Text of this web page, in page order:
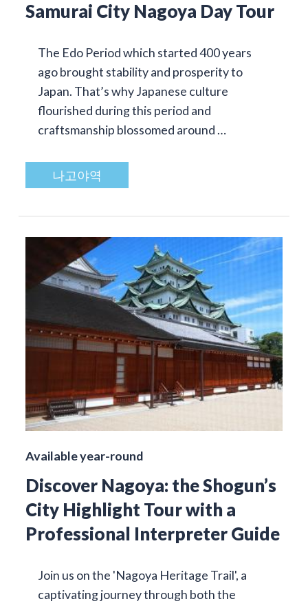
Samurai City Nagoya Day Tour
The Edo Period which started 400 years
ago brought stability and prosperity to
Japan. That’s why Japanese culture
flourished during this period and
craftsmanship blossomed around …
나고야역
Available year-round
Discover Nagoya: the Shogun’s
City Highlight Tour with a
Professional Interpreter Guide
Join us on the 'Nagoya Heritage Trail', a
captivating journey through both the